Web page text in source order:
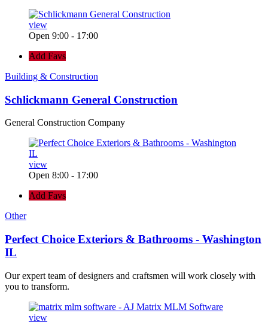
view
Open 9:00 - 17:00
Add Favs
Building & Construction
Schlickmann General Construction
General Construction Company
view
Open 8:00 - 17:00
Add Favs
Other
Perfect Choice Exteriors & Bathrooms - Washington
IL
Our expert team of designers and craftsmen will work closely with
you to transform.
view